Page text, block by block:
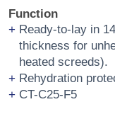
Function
Ready-to-lay in
thickness for
heated screeds).
Rehydration
CT-C25-F5